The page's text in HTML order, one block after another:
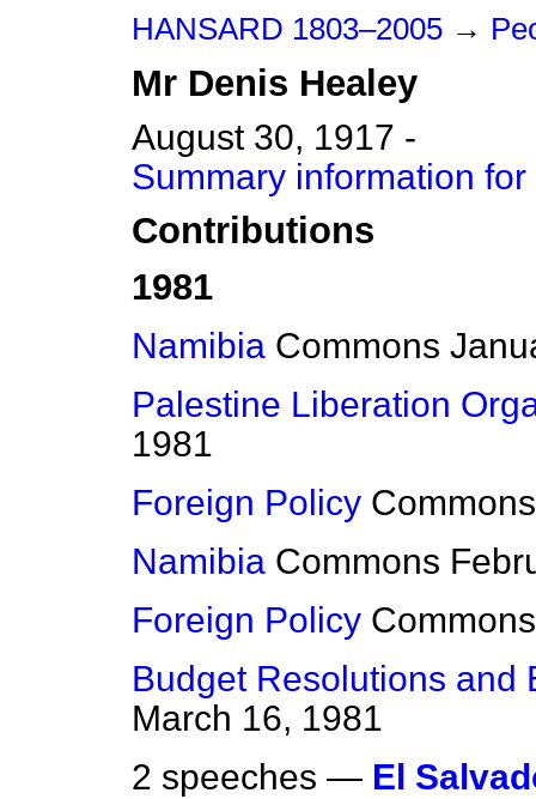
HANSARD 1803–2005 →
Mr Denis Healey
August 30, 1917 -
Summary information
Contributions
1981
Namibia Commons
Palestine Liberation
1981
Foreign Policy Commons
Namibia Commons
Foreign Policy Commons
Budget Resolutions and
March 16, 1981
2 speeches — El